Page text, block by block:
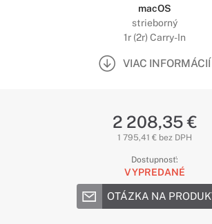
macOS
strieborný
1r (2r) Carry-In
VIAC INFORMÁCIÍ
2 208,35 €
1 795,41 € bez DPH
Dostupnosť:
VYPREDANÉ
OTÁZKA NA